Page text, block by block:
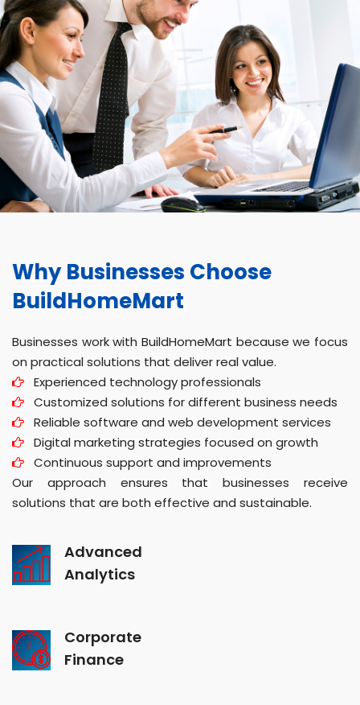
Why Businesses Choose
BuildHomeMart
Businesses work with BuildHomeMart because we focus
on practical solutions that deliver real value.
Experienced technology professionals
Customized solutions for different business needs
Reliable software and web development services
Digital marketing strategies focused on growth
Continuous support and improvements
Our approach ensures that businesses receive
solutions that are both effective and sustainable.
Advanced
Analytics
Corporate
Finance